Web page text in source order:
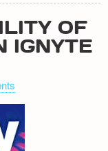
OF
IGNYTE